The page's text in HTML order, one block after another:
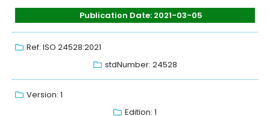
Publication Date: 2021-03-05
Ref: ISO 24528:2021
stdNumber: 24528
Version: 1
Edition: 1